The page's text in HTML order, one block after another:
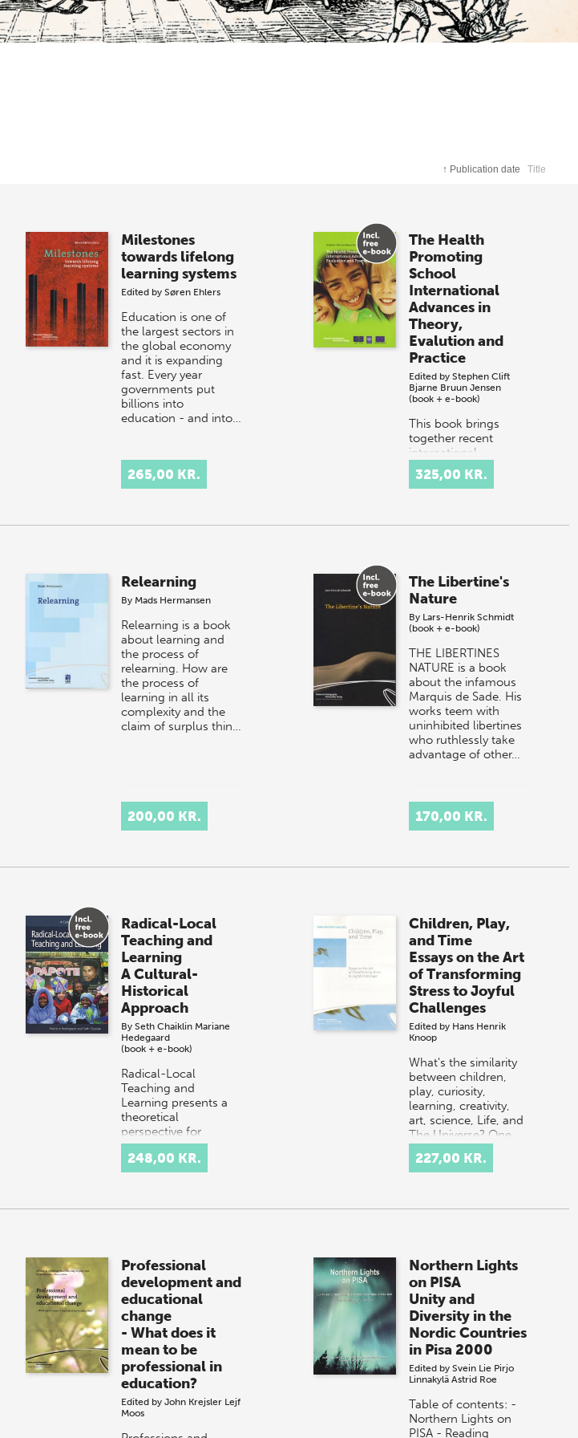
↑ Publication date Title
Milestones
towards lifelong
learning systems
Edited by Søren Ehlers
Education is one of
the largest sectors in
the global economy
and it is expanding
fast. Every year
governments put
billions into
education - and into…
265,00 KR.
The Health
Promoting
School
International
Advances in
Theory,
Evalution and
Practice
Edited byStephen Clift
Bjarne Bruun Jensen
(book + e-book)
This book brings
together recent
international
scholarship on the
links between
evidence evaluating
325,00 KR.
Relearning
By Mads Hermansen
Relearning is a book
about learning and
the process of
relearning. How are
the process of
learning in all its
complexity and the
claim of surplus thin…
200,00 KR.
The Libertine's
Nature
By Lars-Henrik Schmidt
(book + e-book)
THE LIBERTINES
NATURE is a book
about the infamous
Marquis de Sade. His
works teem with
uninhibited libertines
who ruthlessly take
advantage of other…
170,00 KR.
Radical-Local
Teaching and
Learning
A Cultural-
Historical
Approach
By Seth Chaiklin Mariane
Hedegaard
(book + e-book)
Radical-Local
Teaching and
Learning presents a
theoretical
perspective for
analyzing and
planning educational
programmes for
248,00 KR.
Children, Play,
and Time
Essays on the Art
of Transforming
Stress to Joyful
Challenges
Edited by Hans Henrik
Knoop
What's the similarity
between children,
play, curiosity,
learning, creativity,
art, science, Life, and
The Universe? One
that it al…
227,00 KR.
Professional
development and
educational
change
- What does it
mean to be
professional in
education?
Edited by John Krejsler Lejf
Moos
Northern Lights
on PISA
Unity and
Diversity in the
Nordic Countries
in Pisa 2000
Edited bySvein Lie Pirjo
Linnakylä Astrid Roe
Table of contents: -
Northern Lights on
PISA - Reading